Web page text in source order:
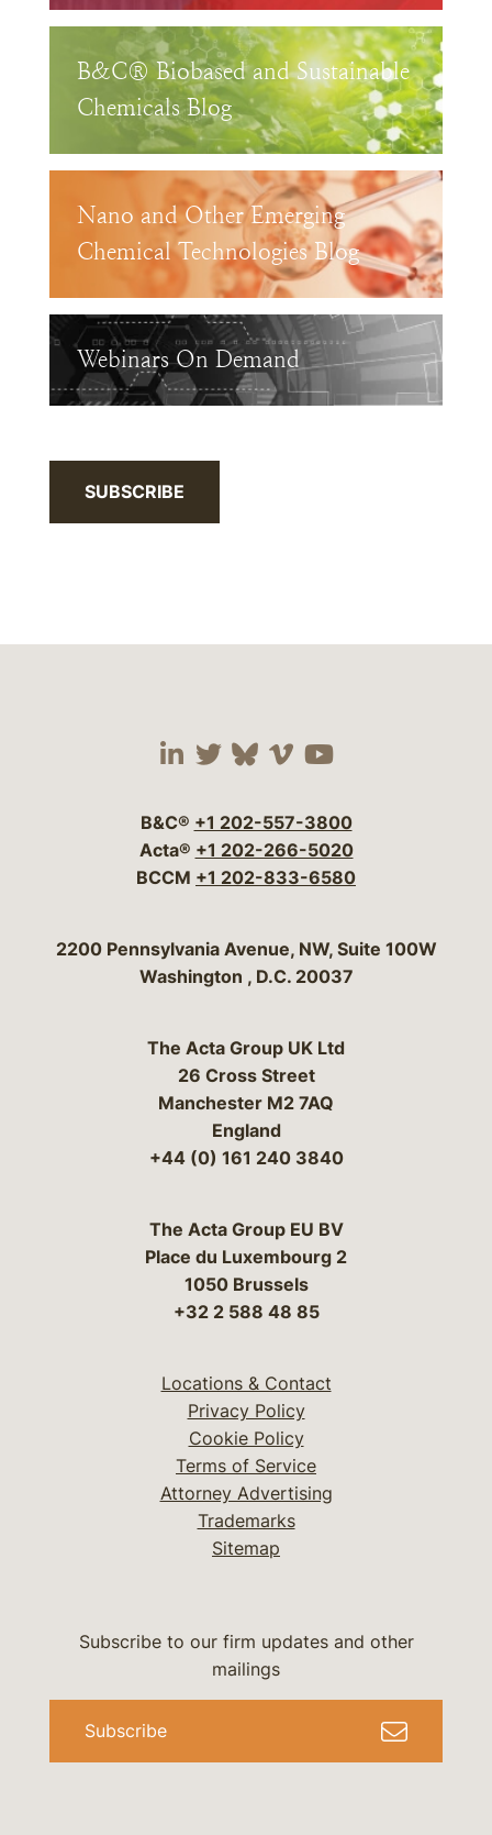
B&C® Biobased and Sustainable
Chemicals Blog
Nano and Other Emerging
Chemical Technologies Blog
Webinars On Demand
SUBSCRIBE
Visit our social media
Visit our social
Visit our social
Visit our social
Visit our
B&C® +1 202-557-3800
Acta® +1 202-266-5020
BCCM +1 202-833-6580
Bergeson & Campbell, P.C.
2200 Pennsylvania Avenue, NW, Suite 100W
Washington , D.C. 20037
The Acta Group UK Ltd
26 Cross Street
Manchester M2 7AQ
England
+44 (0) 161 240 3840
The Acta Group EU BV
Place du Luxembourg 2
1050 Brussels
+32 2 588 48 85
Locations & Contact
Privacy Policy
Cookie Policy
Terms of Service
Attorney Advertising
Trademarks
Sitemap
Subscribe to our firm updates and other
mailings
Subscribe